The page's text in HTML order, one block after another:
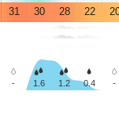
31 30 28 22
- 1.6 1.2 0.4 -